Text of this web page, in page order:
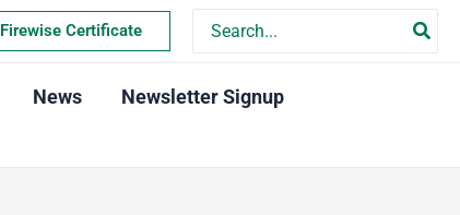
Firewise Certificate
Search
for:
News
Newsletter Signup